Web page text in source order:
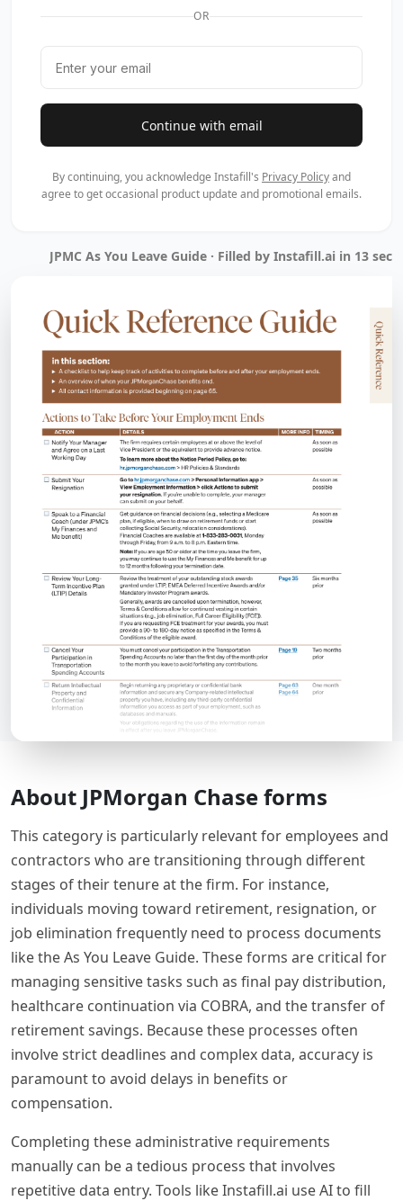
OR
Continue with email
By continuing, you acknowledge Instafill's Privacy Policyand
agree to get occasional product update and promotional emails.
JPMC As You Leave Guide · Filled by Instafill.ai in 13 sec
About JPMorgan Chase forms
This category is particularly relevant for employees and
contractors who are transitioning through different
stages of their tenure at the firm. For instance,
individuals moving toward retirement, resignation, or
job elimination frequently need to process documents
like the As You Leave Guide. These forms are critical for
managing sensitive tasks such as final pay distribution,
healthcare continuation via COBRA, and the transfer of
retirement savings. Because these processes often
involve strict deadlines and complex data, accuracy is
paramount to avoid delays in benefits or
compensation.
Completing these administrative requirements
manually can be a tedious process that involves
repetitive data entry. Tools like Instafill.ai use AI to fill